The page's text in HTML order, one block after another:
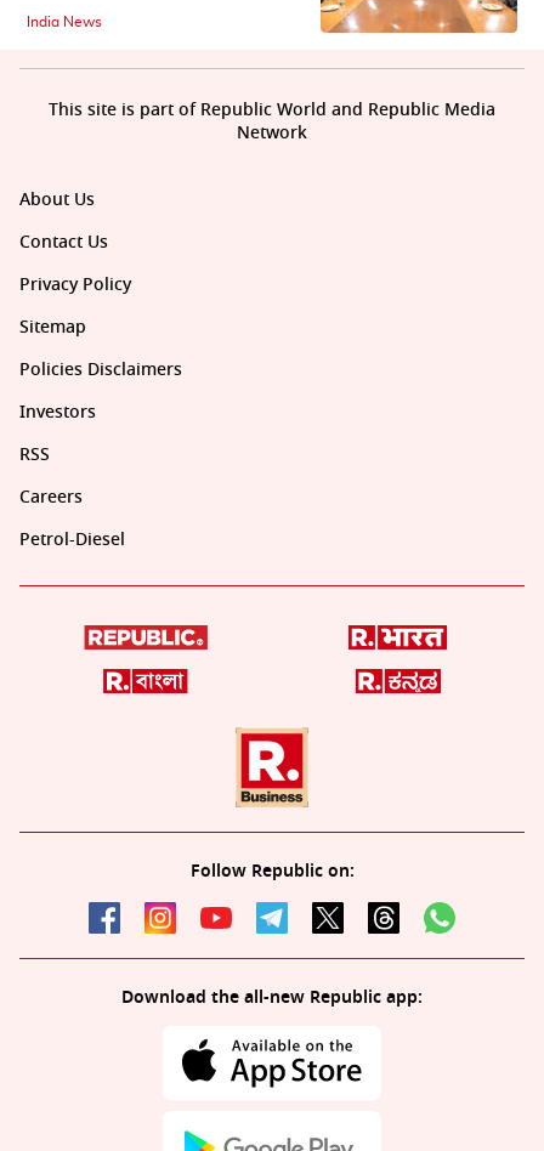
India News
About Us
Contact Us
Privacy Policy
Sitemap
Policies Disclaimers
Investors
RSS
Careers
Petrol-Diesel
Follow Republic on:
Download the all-new Republic app:
This site is part of Republic World and Republic Media
Network